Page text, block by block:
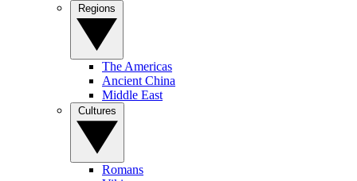
The Americas
Ancient China
Middle East
Romans